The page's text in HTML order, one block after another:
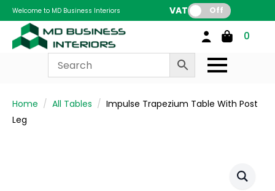
Welcome to MD Business Interiors VAT: Off
0
Home All Tables
Impulse Trapezium Table With Post
Leg